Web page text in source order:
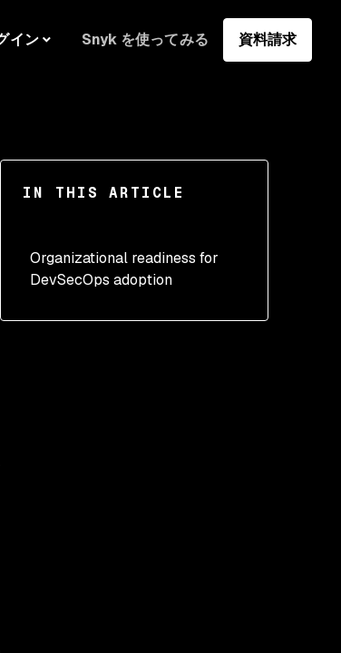
イン Snyk を使ってみる 資料請求
IN THIS ARTICLE
Organizational readiness for
DevSecOps adoption